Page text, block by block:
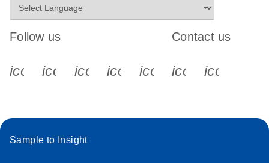
Follow us
icon_0340_cc_gen_x-s
icon_0066_linkedin-s
icon_0064_facebook-s
icon_0065_instagram-s
Contact us
Sample to Insight